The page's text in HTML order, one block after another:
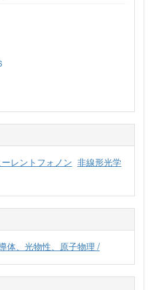
ーレントフォノン 非線形光学
体、光物性、原子物理 /